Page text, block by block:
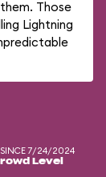
Those
Lightning
SINCE 7/24/2024
Level